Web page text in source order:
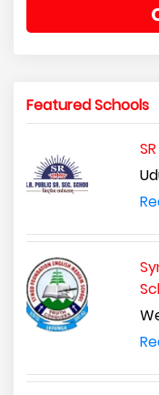
Featured Schools